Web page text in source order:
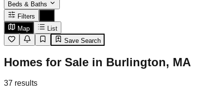
Beds & Baths
Filters
Map
List
Save Search
Homes for Sale in Burlington, MA
37 results